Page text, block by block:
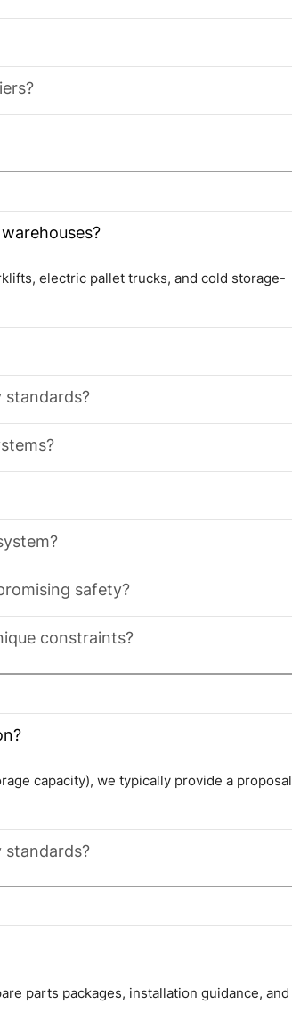
electric pallet trucks, and cold storage-
safety?
constraints?
capacity), we typically provide a proposal
parts packages, installation guidance, and